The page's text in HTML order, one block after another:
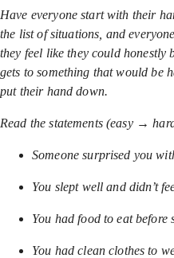
Have everyone start with their
the list of situations, and
they feel like they could
gets to something that would be
put their hand down.
Read the statements (easy →
Someone surprised you
You slept well and didn’t
You had food to eat before
You had clean clothes to